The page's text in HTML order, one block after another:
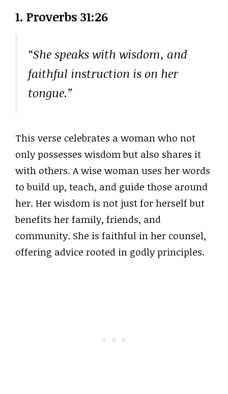
1. Proverbs 31:26
“She speaks with wisdom, and
faithful instruction is on her
tongue.”
This verse celebrates a woman who not
only possesses wisdom but also shares it
with others. A wise woman uses her words
to build up, teach, and guide those around
her. Her wisdom is not just for herself but
benefits her family, friends, and
community. She is faithful in her counsel,
offering advice rooted in godly principles.